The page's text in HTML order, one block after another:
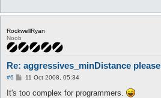
RockwellRyan
Noob
Re: aggressives_minDistance please
#6
P
s
11 Oct 2008, 05:34
It's too complex for programmers.